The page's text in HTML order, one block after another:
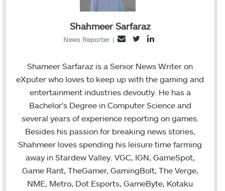
Shahmeer Sarfaraz
News Reporter |
a
l
i
t
n
k
d
Shameer Sarfaraz is a Senior News Writer on
eXputer who loves to keep up with the gaming and
entertainment industries devoutly. He has a
Bachelor's Degree in Computer Science and
several years of experience reporting on games.
Besides his passion for breaking news stories,
Shahmeer loves spending his leisure time farming
away in Stardew Valley. VGC, IGN, GameSpot,
Game Rant, TheGamer, GamingBolt, The Verge,
NME, Metro, Dot Esports, GameByte, Kotaku